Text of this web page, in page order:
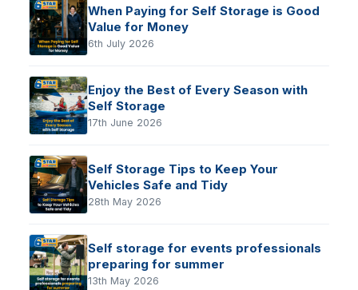
When Paying for Self Storage is Good
Value for Money
6th July 2026
Enjoy the Best of Every Season with
Self Storage
17th June 2026
Self Storage Tips to Keep Your
Vehicles Safe and Tidy
28th May 2026
Self storage for events professionals
preparing for summer
13th May 2026